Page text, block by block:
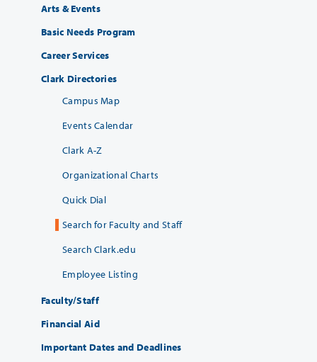
Arts & Events
Basic Needs Program
Career Services
Clark Directories
Campus Map
Events Calendar
Clark A-Z
Organizational Charts
Quick Dial
Search for Faculty and Staff
Search Clark.edu
Employee Listing
Faculty/Staff
Financial Aid
Important Dates and Deadlines